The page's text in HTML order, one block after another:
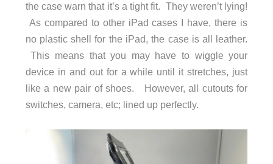
the case warn that it’s a tight fit. They weren’t lying!
As compared to other iPad cases I have, there is
no plastic shell for the iPad, the case is all leather.
This means that you may have to wiggle your
device in and out for a while until it stretches, just
like a new pair of shoes. However, all cutouts for
switches, camera, etc; lined up perfectly.